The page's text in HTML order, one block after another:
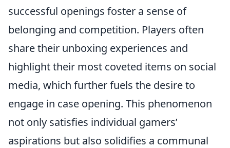
successful openings foster a sense of
belonging and competition. Players often
share their unboxing experiences and
highlight their most coveted items on social
media, which further fuels the desire to
engage in case opening. This phenomenon
not only satisfies individual gamers’
aspirations but also solidifies a communal